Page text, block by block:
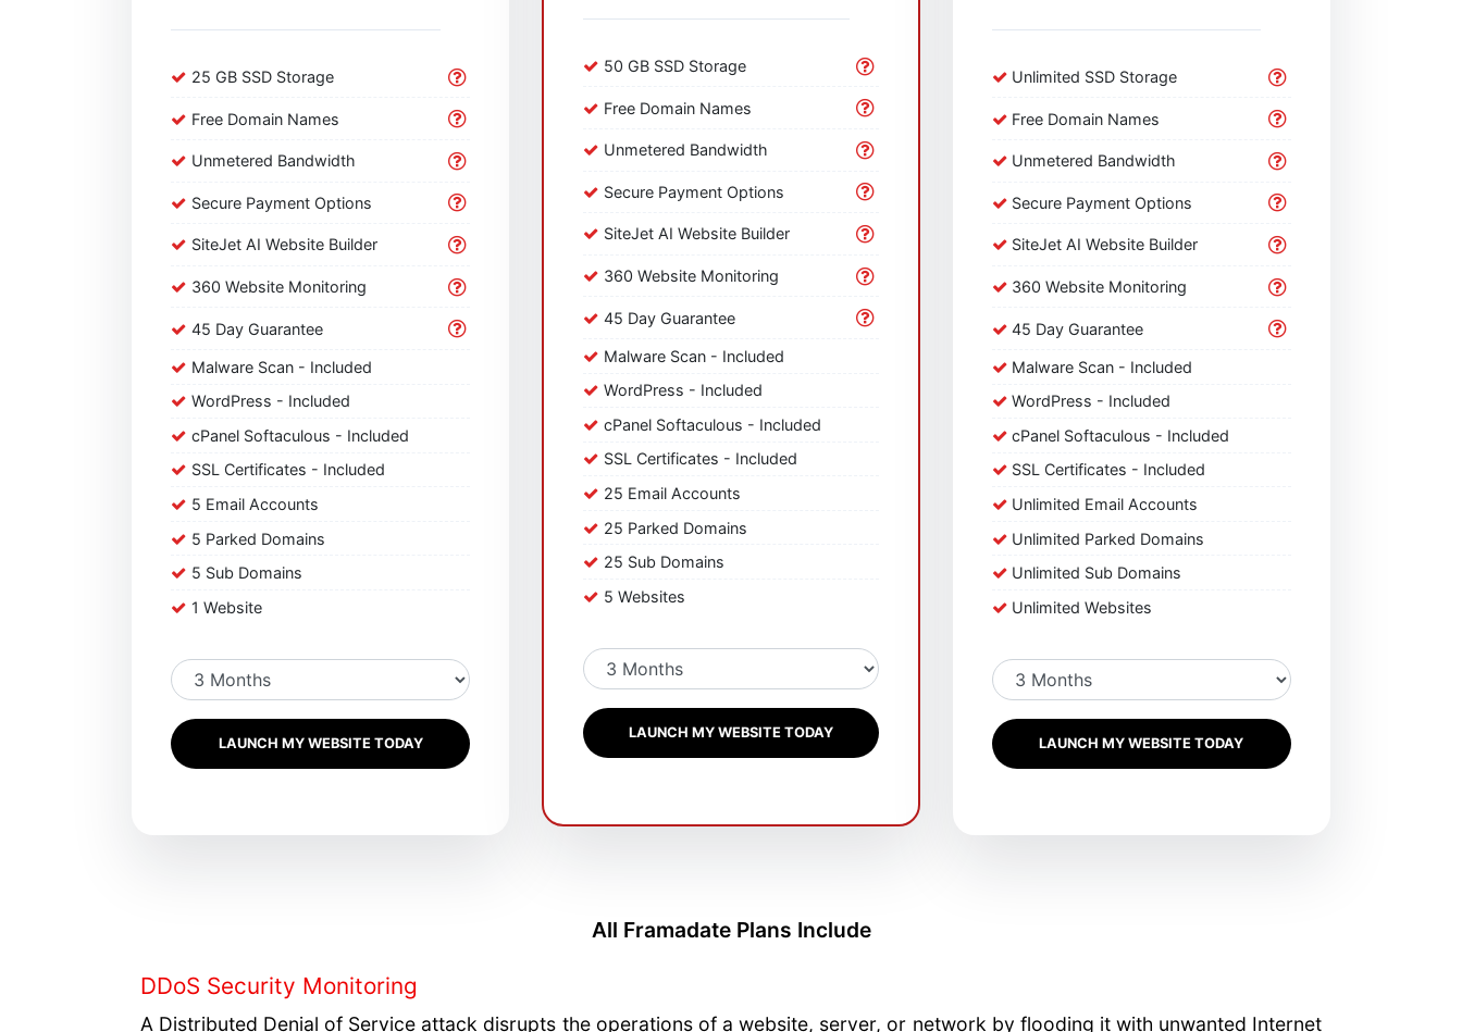
25 GB SSD Storage
Free Domain Names
Unmetered Bandwidth
Secure Payment Options
SiteJet AI Website Builder
360 Website Monitoring
45 Day Guarantee
Malware Scan - Included
WordPress - Included
cPanel Softaculous - Included
SSL Certificates - Included
5 Email Accounts
5 Parked Domains
5 Sub Domains
1 Website
LAUNCH MY WEBSITE TODAY
50 GB SSD Storage
Free Domain Names
Unmetered Bandwidth
Secure Payment Options
SiteJet AI Website Builder
360 Website Monitoring
45 Day Guarantee
Malware Scan - Included
WordPress - Included
cPanel Softaculous - Included
SSL Certificates - Included
25 Email Accounts
25 Parked Domains
25 Sub Domains
5 Websites
LAUNCH MY WEBSITE TODAY
Unlimited SSD Storage
Free Domain Names
Unmetered Bandwidth
Secure Payment Options
SiteJet AI Website Builder
360 Website Monitoring
45 Day Guarantee
Malware Scan - Included
WordPress - Included
cPanel Softaculous - Included
SSL Certificates - Included
Unlimited Email Accounts
Unlimited Parked Domains
Unlimited Sub Domains
Unlimited Websites
LAUNCH MY WEBSITE TODAY
All Framadate Plans Include
DDoS Security Monitoring
A Distributed Denial of Service attack disrupts the operations of a website, server, or network by flooding it with unwanted Internet